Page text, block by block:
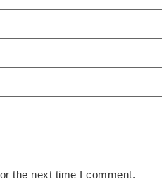
the next time I comment.